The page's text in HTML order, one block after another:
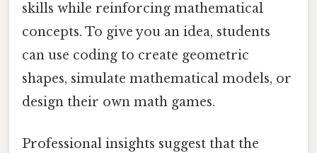
skills while reinforcing mathematical
concepts. To give you an idea, students
can use coding to create geometric
shapes, simulate mathematical models, or
design their own math games.
Professional insights suggest that the